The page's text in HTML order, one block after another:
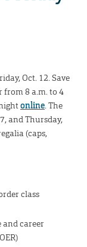
Oct. 12. Save
from 8 a.m. to 4
online. The
and Thursday,
(caps,
class
and career